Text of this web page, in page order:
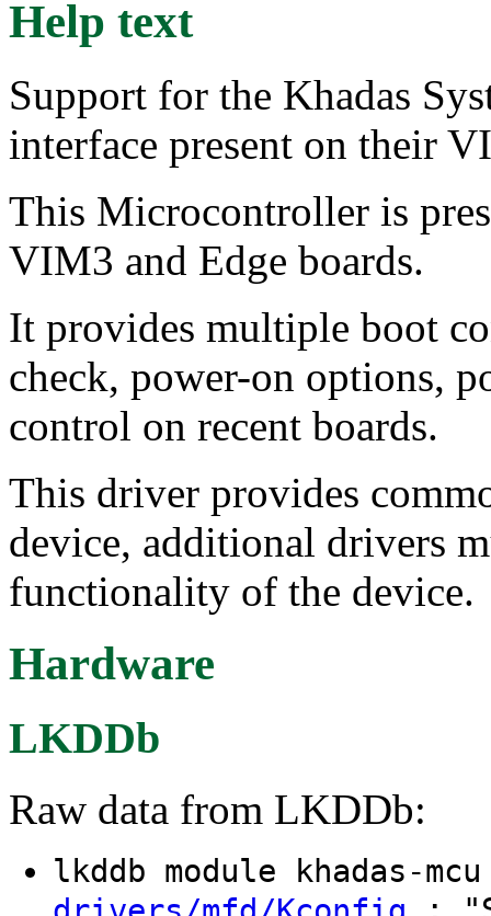
Help text
Support for the Khadas
interface present on their
This Microcontroller is
VIM3 and Edge boards.
It provides multiple boot
check, power-on options,
control on recent boards.
This driver provides
device, additional drivers
functionality of the device.
Hardware
LKDDb
Raw data from LKDDb:
lkddb module khadas-